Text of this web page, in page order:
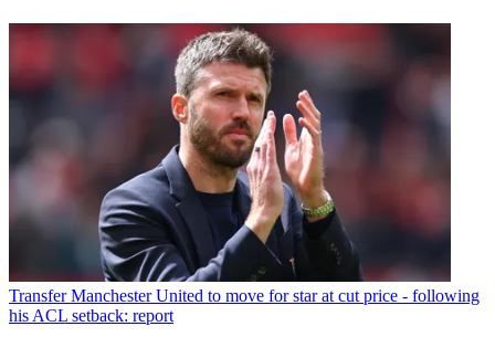
Transfer Manchester United to move for star at cut price - following
his ACL setback: report